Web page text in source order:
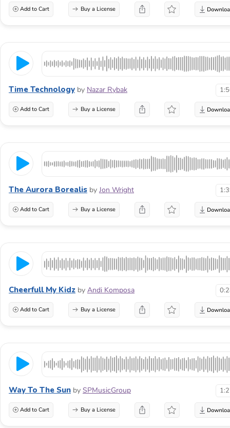
Add to Cart Buy a License
Time Technology by Nazar Rybak
Add to Cart Buy a License
The Aurora Borealis by Jon Wright
Add to Cart Buy a License
Cheerfull My Kidz by Andi Komposa
Add to Cart Buy a License
Way To The Sun by SPMusicGroup
Add to Cart Buy a License